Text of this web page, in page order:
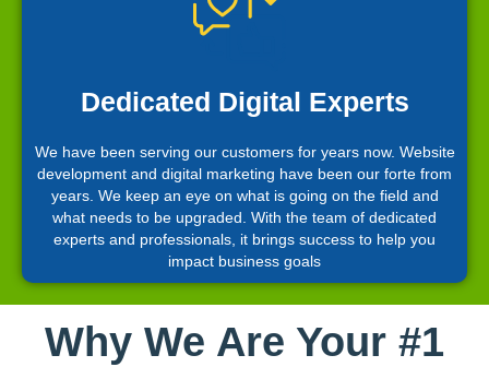
Dedicated Digital Experts
We have been serving our customers for years now. Website
development and digital marketing have been our forte from
years. We keep an eye on what is going on the field and
what needs to be upgraded. With the team of dedicated
experts and professionals, it brings success to help you
impact business goals
Why We Are Your #1